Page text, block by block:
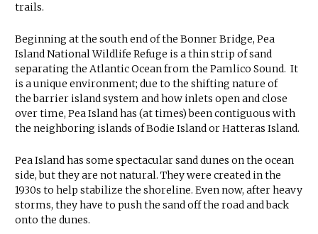
trails.
Beginning at the south end of the Bonner Bridge, Pea
Island National Wildlife Refuge is a thin strip of sand
separating the Atlantic Ocean from the Pamlico Sound. It
is a unique environment; due to the shifting nature of
the barrier island system and how inlets open and close
over time, Pea Island has (at times) been contiguous with
the neighboring islands of Bodie Island or Hatteras Island.
Pea Island has some spectacular sand dunes on the ocean
side, but they are not natural. They were created in the
1930s to help stabilize the shoreline. Even now, after heavy
storms, they have to push the sand off the road and back
onto the dunes.